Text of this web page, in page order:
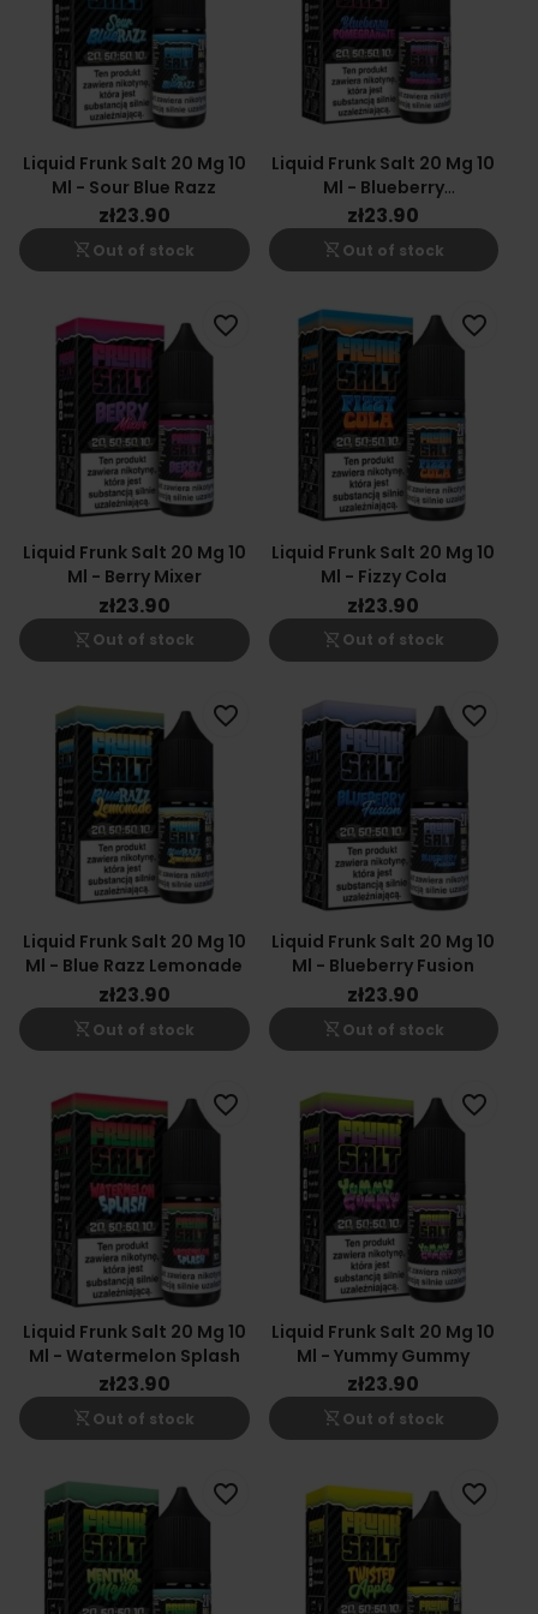
Liquid Frunk Salt 20 Mg 10
Ml - Sour Blue Razz
zł23.90
shopping_cart_off Out of stock
Liquid Frunk Salt 20 Mg 10
Ml - Blueberry
Pomegranate
zł23.90
shopping_cart_off Out of stock
Liquid Frunk Salt 20 Mg 10
Ml - Berry Mixer
zł23.90
shopping_cart_off Out of stock
favorite_border
Liquid Frunk Salt 20 Mg 10
Ml - Fizzy Cola
zł23.90
shopping_cart_off Out of stock
favorite_border
Liquid Frunk Salt 20 Mg 10
Ml - Blue Razz Lemonade
zł23.90
shopping_cart_off Out of stock
favorite_border
Liquid Frunk Salt 20 Mg 10
Ml - Blueberry Fusion
zł23.90
shopping_cart_off Out of stock
favorite_border
Liquid Frunk Salt 20 Mg 10
Ml - Watermelon Splash
zł23.90
shopping_cart_off Out of stock
favorite_border
Liquid Frunk Salt 20 Mg 10
Ml - Yummy Gummy
zł23.90
shopping_cart_off Out of stock
favorite_border
favorite_border favorite_border